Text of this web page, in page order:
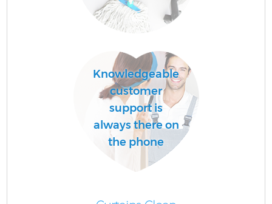
Knowledgeable
customer
support is
always there on
the phone